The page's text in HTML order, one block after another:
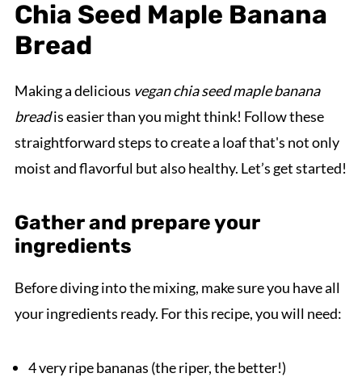
Chia Seed Maple Banana
Bread
Making a delicious vegan chia seed maple banana
breadis easier than you might think! Follow these
straightforward steps to create a loaf that's not only
moist and flavorful but also healthy. Let’s get started!
Gather and prepare your
ingredients
Before diving into the mixing, make sure you have all
your ingredients ready. For this recipe, you will need:
4 very ripe bananas (the riper, the better!)